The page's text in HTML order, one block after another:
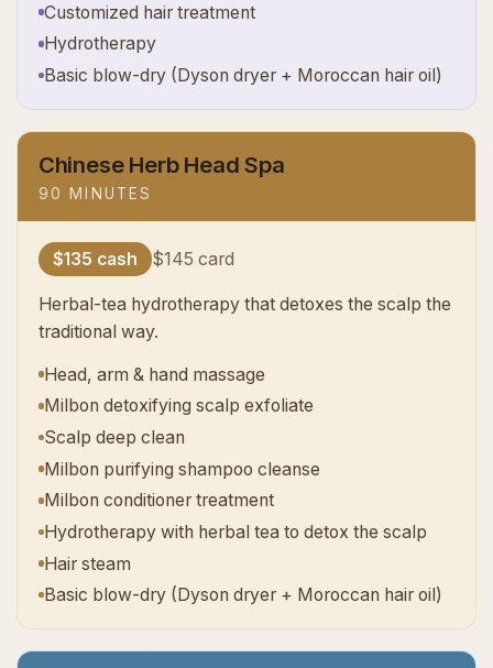
Customized hair treatment
Hydrotherapy
Basic blow-dry (Dyson dryer + Moroccan hair oil)
Chinese Herb Head Spa
90 MINUTES
$135 cash $145 card
Herbal-tea hydrotherapy that detoxes the scalp the
traditional way.
Head, arm & hand massage
Milbon detoxifying scalp exfoliate
Scalp deep clean
Milbon purifying shampoo cleanse
Milbon conditioner treatment
Hydrotherapy with herbal tea to detox the scalp
Hair steam
Basic blow-dry (Dyson dryer + Moroccan hair oil)